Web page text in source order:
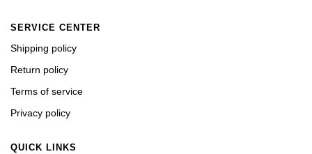
SERVICE CENTER
Shipping policy
Return policy
Terms of service
Privacy policy
QUICK LINKS